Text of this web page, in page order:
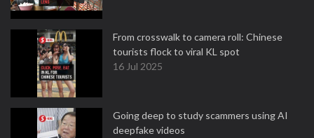
From crosswalk to camera roll: Chinese
tourists flock to viral KL spot
16 Jul 2025
Going deep to study scammers using AI
deepfake videos